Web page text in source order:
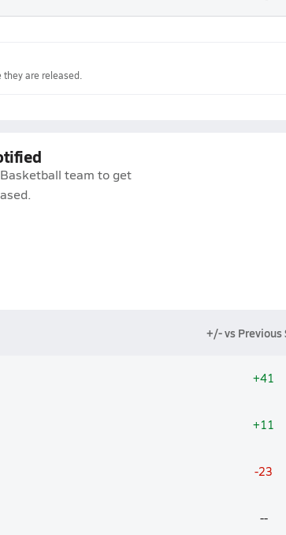
are released.
team to get
+/- vs Previous
+41
+11
-23
--